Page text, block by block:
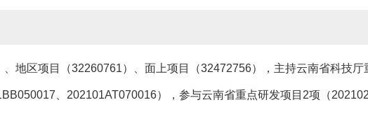
地区项目（32260761）、面上项目（32472756），主持云南省科技厅
、202101AT070016），参与云南省重点研发项目2项（